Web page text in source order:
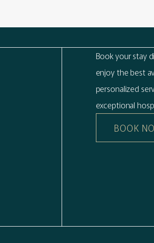
Book your stay
enjoy the best
personalized
exceptional
BOOK